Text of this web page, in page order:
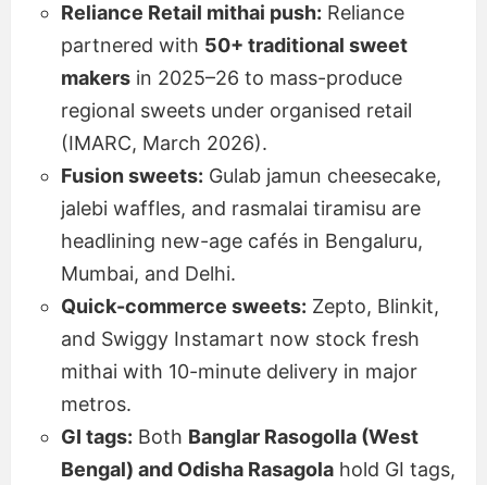
Reliance Retail mithai push: Reliance
partnered with 50+ traditional sweet
makers in 2025–26 to mass-produce
regional sweets under organised retail
(IMARC, March 2026).
Fusion sweets: Gulab jamun cheesecake,
jalebi waffles, and rasmalai tiramisu are
headlining new-age cafés in Bengaluru,
Mumbai, and Delhi.
Quick-commerce sweets: Zepto, Blinkit,
and Swiggy Instamart now stock fresh
mithai with 10-minute delivery in major
metros.
GI tags: Both Banglar Rasogolla (West
Bengal) and Odisha Rasagola hold GI tags,